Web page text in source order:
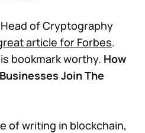
Head of Cryptography
article for Forbes.
bookmark worthy. How
Join The
of writing in blockchain,